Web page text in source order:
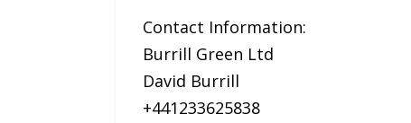
Contact Information:
Burrill Green Ltd
David Burrill
+441233625838